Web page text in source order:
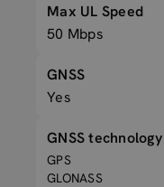
Max UL Speed
50 Mbps
GNSS
Yes
GNSS technology
GPS
GLONASS